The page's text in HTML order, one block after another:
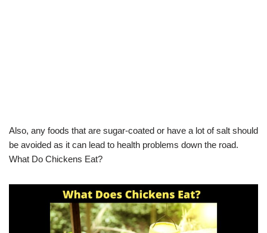
Also, any foods that are sugar-coated or have a lot of salt should
be avoided as it can lead to health problems down the road.
What Do Chickens Eat?